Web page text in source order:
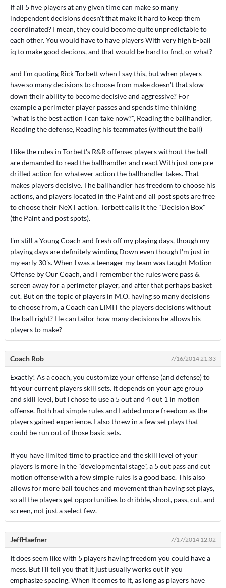
If all 5 five players at any given time can make so many
independent decisions doesn't that make it hard to keep them
coordinated? I mean, they could become quite unpredictable to
each other. You would have to have players With very high b-ball
iq to make good decions, and that would be hard to find, or what?
and I'm quoting Rick Torbett when I say this, but when players
have so many decisions to choose from make doesn't that slow
down their ability to become decisive and aggressive? For
example a perimeter player passes and spends time thinking
"what is the best action I can take now?", Reading the ballhandler,
Reading the defense, Reading his teammates (without the ball)
I like the rules in Torbett's R&R offense: players without the ball
are demanded to read the ballhandler and react With just one pre-
drilled action for whatever action the ballhandler takes. That
makes players decisive. The ballhandler has freedom to choose his
actions, and players located in the Paint and all post spots are free
to choose their NeXT action. Torbett calls it the "Decision Box"
(the Paint and post spots).
I'm still a Young Coach and fresh off my playing days, though my
playing days are definitely winding Down even though I'm just in
my early 30's. When I was a teenager my team was taught Motion
Offense by Our Coach, and I remember the rules were pass &
screen away for a perimeter player, and after that perhaps basket
cut. But on the topic of players in M.O. having so many decisions
to choose from, a Coach can LIMIT the players decisions without
the ball right? He can tailor how many decisions he allows his
players to make?
Coach Rob 7/16/2014 21:33
Exactly! As a coach, you customize your offense (and defense) to
fit your current players skill sets. It depends on your age group
and skill level, but I chose to use a 5 out and 4 out 1 in motion
offense. Both had simple rules and I added more freedom as the
players gained experience. I also threw in a few set plays that
could be run out of those basic sets.
If you have limited time to practice and the skill level of your
players is more in the "developmental stage", a 5 out pass and cut
motion offense with a few simple rules is a good base. This also
allows for more ball touches and movement than having set plays,
so all the players get opportunities to dribble, shoot, pass, cut, and
screen, not just a select few.
JeffHaefner 7/17/2014 12:02
It does seem like with 5 players having freedom you could have a
mess. But I'll tell you that it just usually works out if you
emphasize spacing. When it comes to it, as long as players have